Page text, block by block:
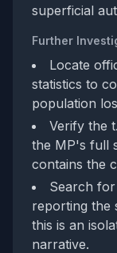
superficial
Further
Locate
statistics to
population
Verify the
the MP's full
contains the
Search
reporting the
this is an
narrative.